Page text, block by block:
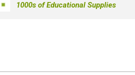
1000s of Educational Supplies